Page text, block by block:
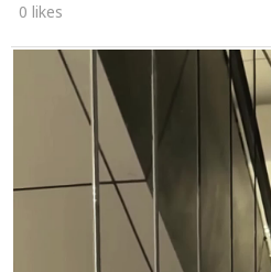
0 likes